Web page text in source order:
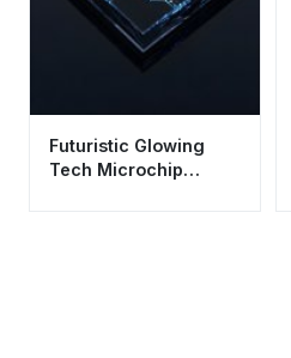
Futuristic Glowing
Tech Microchip